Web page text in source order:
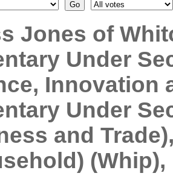
Jones of
Under
Innovation
Under
and
(Whip),